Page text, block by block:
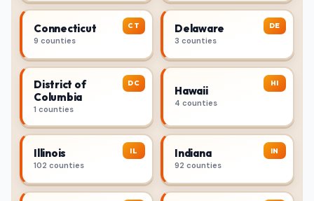
CT
Connecticut
9 counties
DE
Delaware
3 counties
DC
District of
Columbia
1 counties
HI
Hawaii
4 counties
IL
Illinois
102 counties
IN
Indiana
92 counties